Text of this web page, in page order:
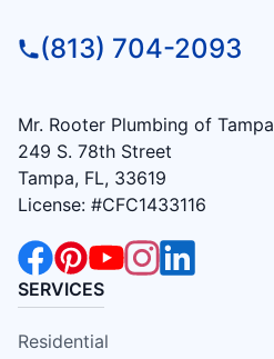
(813) 704-2093
Mr. Rooter Plumbing of Tampa
249 S. 78th Street
Tampa, FL, 33619
License: #CFC1433116
SERVICES
Residential